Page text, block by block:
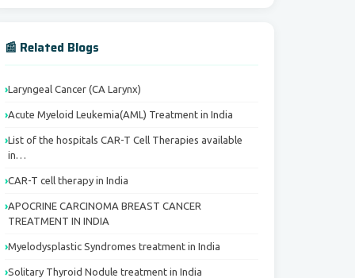
📰 Related Blogs
Laryngeal Cancer (CA Larynx)
Acute Myeloid Leukemia(AML) Treatment in India
List of the hospitals CAR-T Cell Therapies available
in…
CAR-T cell therapy in India
APOCRINE CARCINOMA BREAST CANCER
TREATMENT IN INDIA
Myelodysplastic Syndromes treatment in India
Solitary Thyroid Nodule treatment in India